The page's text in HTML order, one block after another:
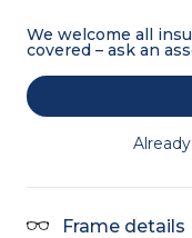
We welcome all
covered – ask an
Frame details